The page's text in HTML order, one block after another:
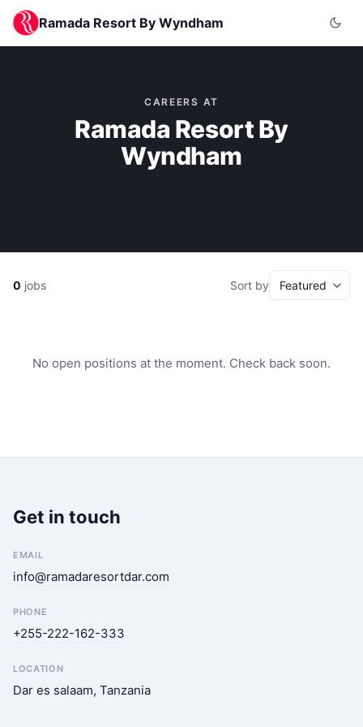
Ramada Resort By Wyndham
CAREERS AT
Ramada Resort By
Wyndham
0 jobs Sort by
No open positions at the moment. Check back soon.
Get in touch
EMAIL
info@ramadaresortdar.com
PHONE
+255-222-162-333
LOCATION
Dar es salaam, Tanzania